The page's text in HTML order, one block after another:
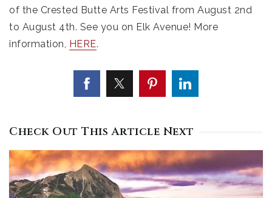
of the Crested Butte Arts Festival from August 2nd
to August 4th. See you on Elk Avenue! More
information, HERE.
Check Out This Article Next